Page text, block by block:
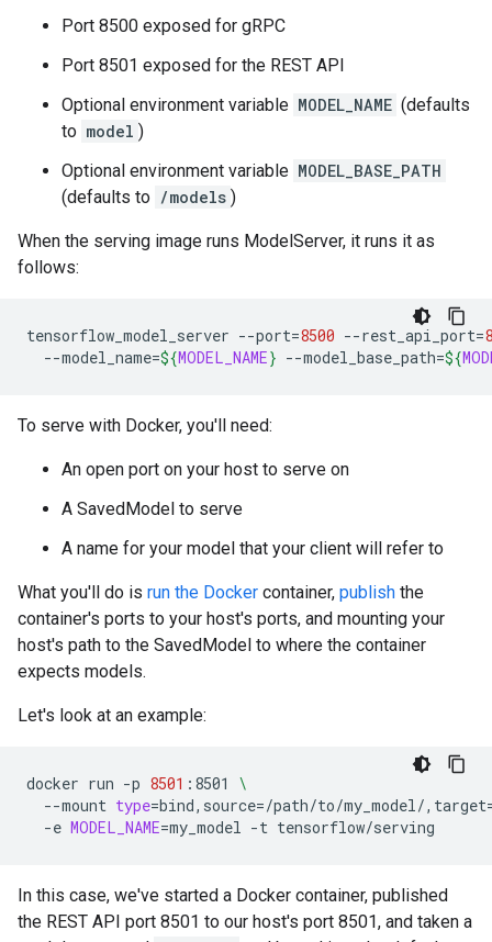
Port 8500 exposed for gRPC
Port 8501 exposed for the REST API
Optional environment variable MODEL_NAME (defaults
to model )
Optional environment variable MODEL_BASE_PATH
(defaults to /models )
When the serving image runs ModelServer, it runs it as
follows:
tensorflow_model_server --port=8500 --rest_api_port=
--model_name=${MODEL_NAME} --model_base_path=${
To serve with Docker, you'll need:
An open port on your host to serve on
A SavedModel to serve
A name for your model that your client will refer to
What you'll do is run the Docker container, publish the
container's ports to your host's ports, and mounting your
host's path to the SavedModel to where the container
expects models.
Let's look at an example:
docker run -p 8501 :8501
\
--mount type=bind,source=/path/to/my_model/,target
-e MODEL_NAME=my_model -t
In this case, we've started a Docker container, published
the REST API port 8501 to our host's port 8501, and taken a